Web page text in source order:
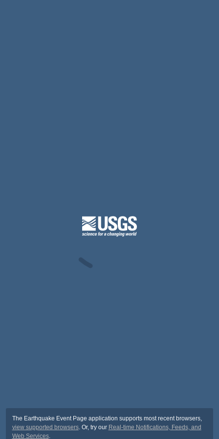
The Earthquake Event Page application supports most recent browsers,
view supported browsers. Or, try our Real-time Notifications, Feeds, and
Web Services.